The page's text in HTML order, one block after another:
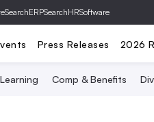
SearchERPSearchHRSoftware
Press Releases 2026
Learning Comp & Benefits